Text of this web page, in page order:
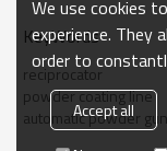
KeyWords
reciprocator
powder coating line
automatic powder gun
We use cookies
experience. They
order to
Accept all